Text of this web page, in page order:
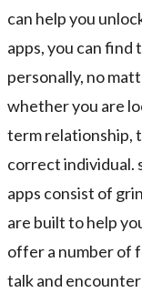
can help you
apps, you can
personally, no
whether you are
term relationship,
correct individual.
apps consist of
are built to help
offer a number of
talk and